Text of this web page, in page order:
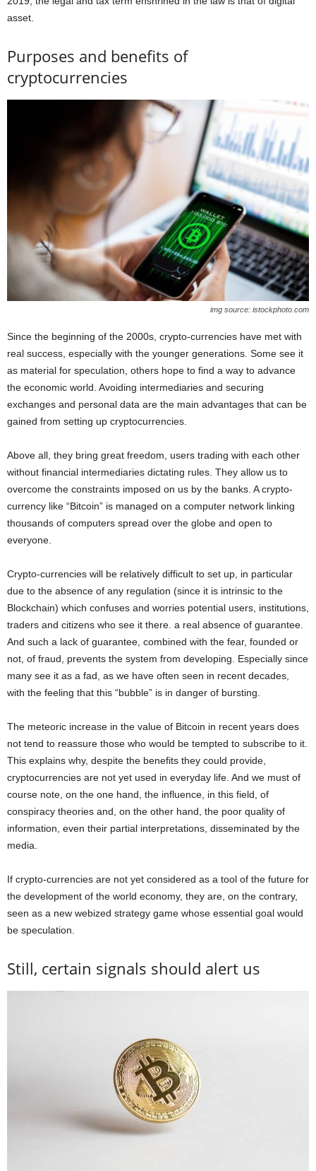
asset.
Purposes and benefits of
cryptocurrencies
img source: istockphoto.com
Since the beginning of the 2000s, crypto-currencies have met with
real success, especially with the younger generations. Some see it
as material for speculation, others hope to find a way to advance
the economic world. Avoiding intermediaries and securing
exchanges and personal data are the main advantages that can be
gained from setting up cryptocurrencies.
Above all, they bring great freedom, users trading with each other
without financial intermediaries dictating rules. They allow us to
overcome the constraints imposed on us by the banks. A crypto-
currency like “Bitcoin” is managed on a computer network linking
thousands of computers spread over the globe and open to
everyone.
Crypto-currencies will be relatively difficult to set up, in particular
due to the absence of any regulation (since it is intrinsic to the
Blockchain) which confuses and worries potential users, institutions,
traders and citizens who see it there. a real absence of guarantee.
And such a lack of guarantee, combined with the fear, founded or
not, of fraud, prevents the system from developing. Especially since
many see it as a fad, as we have often seen in recent decades,
with the feeling that this “bubble” is in danger of bursting.
The meteoric increase in the value of Bitcoin in recent years does
not tend to reassure those who would be tempted to subscribe to it.
This explains why, despite the benefits they could provide,
cryptocurrencies are not yet used in everyday life. And we must of
course note, on the one hand, the influence, in this field, of
conspiracy theories and, on the other hand, the poor quality of
information, even their partial interpretations, disseminated by the
media.
If crypto-currencies are not yet considered as a tool of the future for
the development of the world economy, they are, on the contrary,
seen as a new webized strategy game whose essential goal would
be speculation.
Still, certain signals should alert us